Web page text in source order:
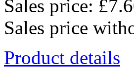
Sales price:
Sales price
Product details